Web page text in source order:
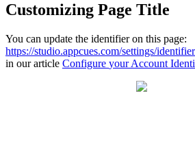
Customizing Page Title
You can update the identifier on this page:
https://studio.appcues.com/settings/identifier
in our article Configure your Account